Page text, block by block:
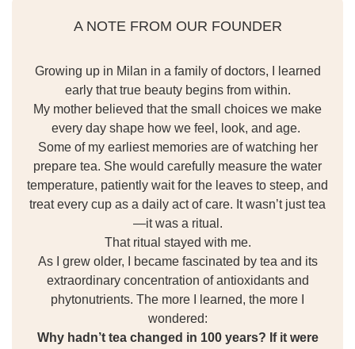
A NOTE FROM OUR FOUNDER
Growing up in Milan in a family of doctors, I learned
early that true beauty begins from within.
My mother believed that the small choices we make
every day shape how we feel, look, and age.
Some of my earliest memories are of watching her
prepare tea. She would carefully measure the water
temperature, patiently wait for the leaves to steep, and
treat every cup as a daily act of care. It wasn’t just tea
—it was a ritual.
That ritual stayed with me.
As I grew older, I became fascinated by tea and its
extraordinary concentration of antioxidants and
phytonutrients. The more I learned, the more I
wondered:
Why hadn’t tea changed in 100 years? If it were